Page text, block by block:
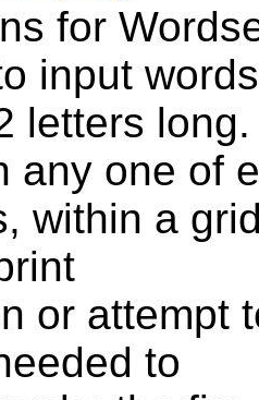
for
input
letters
any one of
within a
or attempt
to